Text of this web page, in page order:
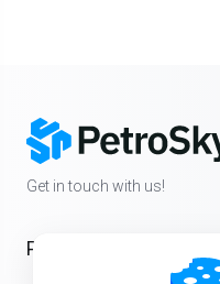
Get in touch with us!
Products